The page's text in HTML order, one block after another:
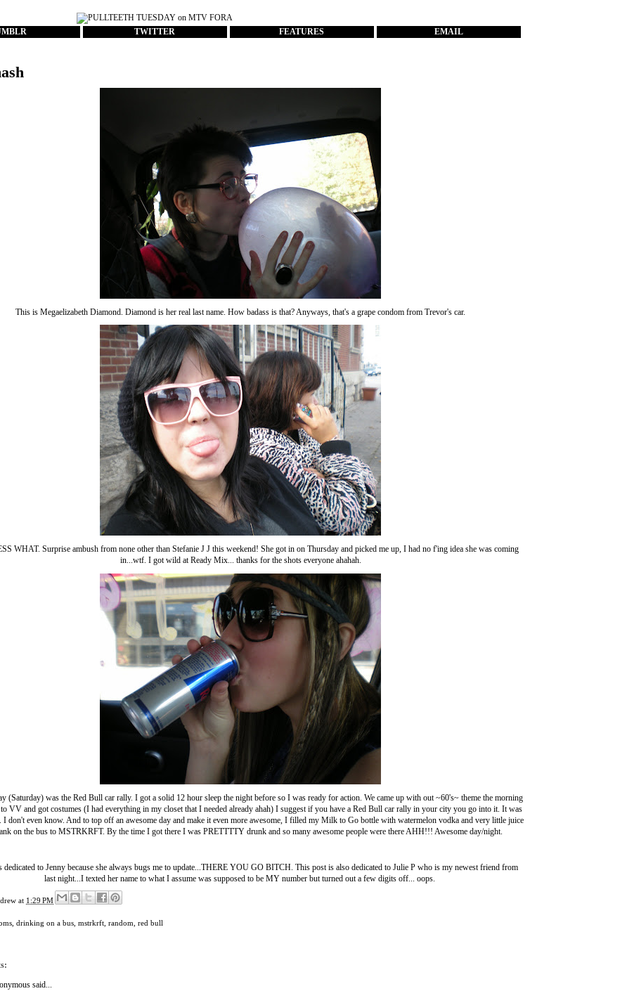
TWITTER FEATURES EMAIL
This is Megaelizabeth Diamond. Diamond is her real last name. How badass is that? Anyways, that's a grape condom from Trevor's car.
WHAT. Surprise ambush from none other than Stefanie J J this weekend! She got in on Thursday and picked me up, I had no f'ing idea she was coming
in...wtf. I got wild at Ready Mix... thanks for the shots everyone ahahah.
(Saturday) was the Red Bull car rally. I got a solid 12 hour sleep the night before so I was ready for action. We came up with out ~60's~ theme the morning
VV and got costumes (I had everything in my closet that I needed already ahah) I suggest if you have a Red Bull car rally in your city you go into it. It was
I don't even know. And to top off an awesome day and make it even more awesome, I filled my Milk to Go bottle with watermelon vodka and very little juice
on the bus to MSTRKRFT. By the time I got there I was PRETTTTY drunk and so many awesome people were there AHH!!! Awesome day/night.
dedicated to Jenny because she always bugs me to update...THERE YOU GO BITCH. This post is also dedicated to Julie P who is my newest friend from
last night...I texted her name to what I assume was supposed to be MY number but turned out a few digits off... oops.
at 1:29 PM
drinking on a bus mstrkrft random red bull
said...